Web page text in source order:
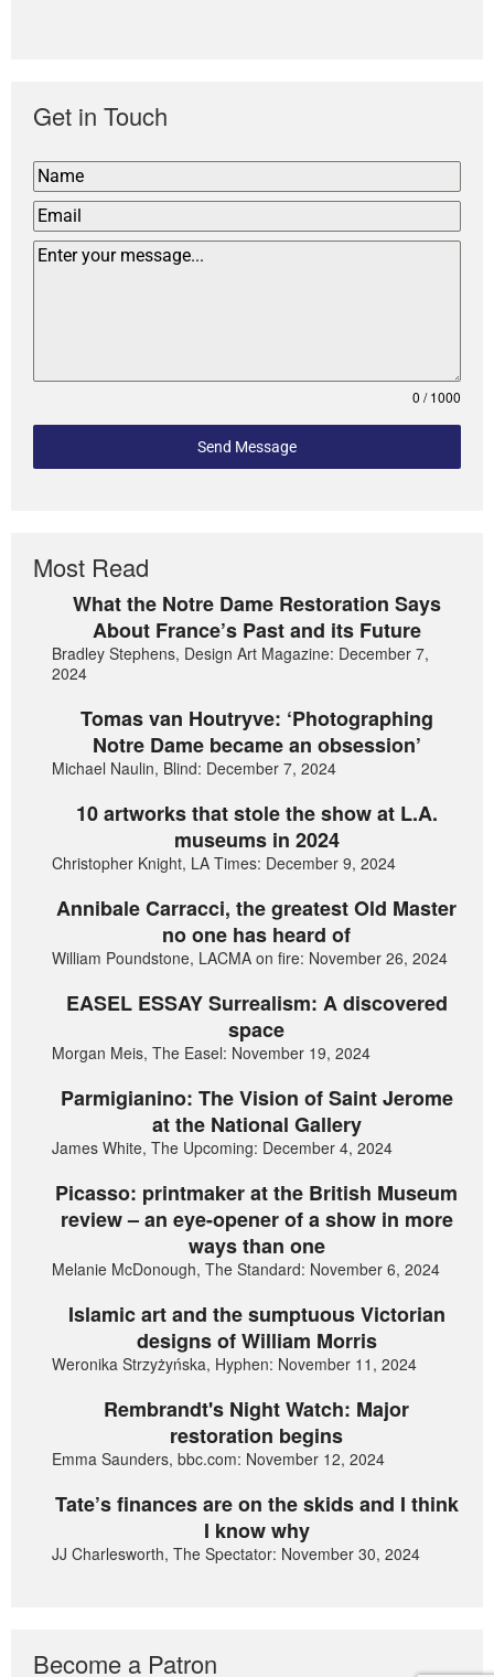
Get in Touch
0 / 1000
Send Message
Most Read
What the Notre Dame Restoration Says
About France’s Past and its Future
Bradley Stephens, Design Art Magazine: December 7,
2024
Tomas van Houtryve: ‘Photographing
Notre Dame became an obsession’
Michael Naulin, Blind: December 7, 2024
10 artworks that stole the show at L.A.
museums in 2024
Christopher Knight, LA Times: December 9, 2024
Annibale Carracci, the greatest Old Master
no one has heard of
William Poundstone, LACMA on fire: November 26, 2024
EASEL ESSAY Surrealism: A discovered
space
Morgan Meis, The Easel: November 19, 2024
Parmigianino: The Vision of Saint Jerome
at the National Gallery
James White, The Upcoming: December 4, 2024
Picasso: printmaker at the British Museum
review – an eye-opener of a show in more
ways than one
Melanie McDonough, The Standard: November 6, 2024
Islamic art and the sumptuous Victorian
designs of William Morris
Weronika Strzyżyńska, Hyphen: November 11, 2024
Rembrandt's Night Watch: Major
restoration begins
Emma Saunders, bbc.com: November 12, 2024
Tate’s finances are on the skids and I think
I know why
JJ Charlesworth, The Spectator: November 30, 2024
Become a Patron